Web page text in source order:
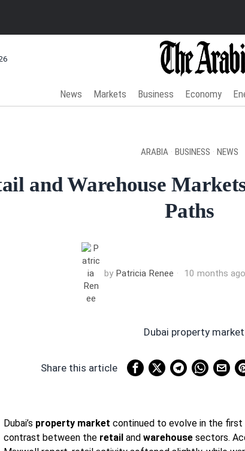
News Markets Business Economy
ARABIA · BUSINESS · NEWS
and Warehouse
Paths
by Patricia Renee 10 months ago
Share this article
Dubai’s property market continued to evolve in the
contrast between the retail andwarehouse sectors.